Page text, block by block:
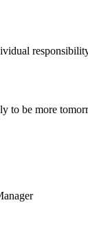
to be more